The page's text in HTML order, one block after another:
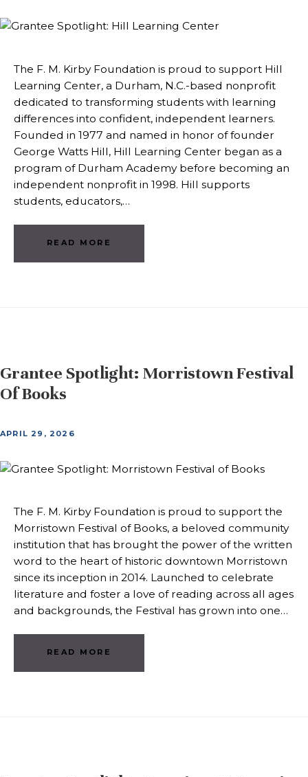
The F. M. Kirby Foundation is proud to support Hill
Learning Center, a Durham, N.C.-based nonprofit
dedicated to transforming students with learning
differences into confident, independent learners.
Founded in 1977 and named in honor of founder
George Watts Hill, Hill Learning Center began as a
program of Durham Academy before becoming an
independent nonprofit in 1998. Hill supports
students, educators,…
READ MORE
Grantee Spotlight: Morristown Festival
Of Books
APRIL 29, 2026
The F. M. Kirby Foundation is proud to support the
Morristown Festival of Books, a beloved community
institution that has brought the power of the written
word to the heart of historic downtown Morristown
since its inception in 2014. Launched to celebrate
literature and foster a love of reading across all ages
and backgrounds, the Festival has grown into one…
READ MORE